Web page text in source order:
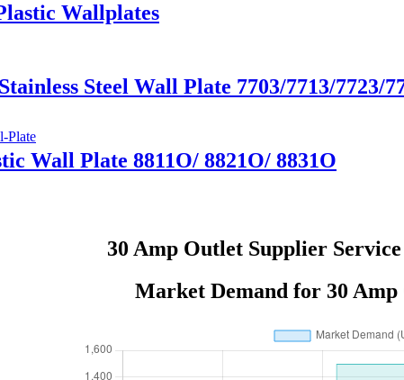
Wallplates
Steel Wall Plate 7703/7713/7723/
Wall Plate 8811O/ 8821O/ 8831O
30 Amp Outlet Supplier
Market Demand for 30 Amp